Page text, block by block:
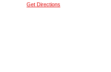
Get Directions